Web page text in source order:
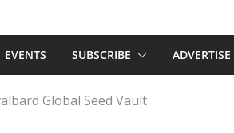
EVENTS SUBSCRIBE ADVERTISE
Global Seed Vault